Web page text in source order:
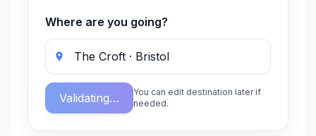
Where are you going?
Validating…
You can edit destination later if
needed.